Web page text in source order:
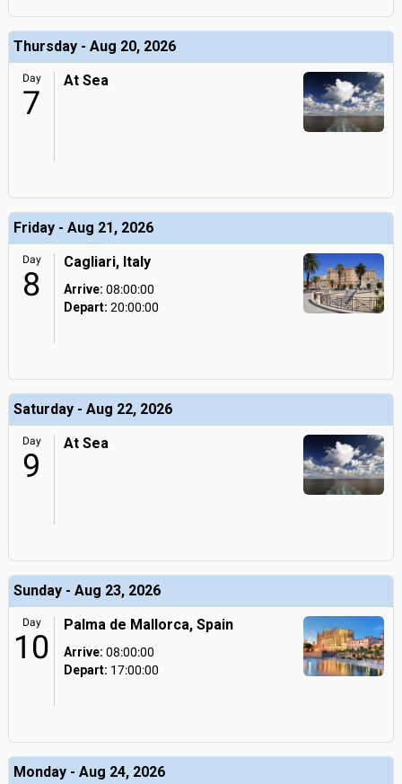
Thursday - Aug 20, 2026
Day
7
At Sea
Friday - Aug 21, 2026
Day
8
Cagliari, Italy
Arrive: 08:00:00
Depart: 20:00:00
Saturday - Aug 22, 2026
Day
9
At Sea
Sunday - Aug 23, 2026
Day
10
Palma de Mallorca, Spain
Arrive: 08:00:00
Depart: 17:00:00
Monday - Aug 24, 2026